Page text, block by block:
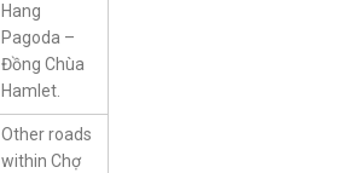
Hang
Pagoda –
Đồng Chùa
Hamlet.
Other roads
within Chợ